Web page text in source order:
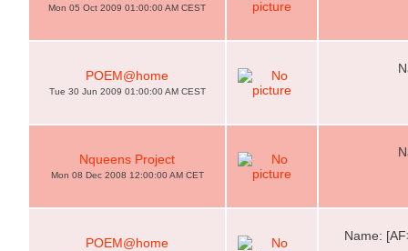
Mon 05 Oct 2009 01:00:00 AM CEST
POEM@home
Tue 30 Jun 2009 01:00:00 AM CEST
Nqueens Project
Mon 08 Dec 2008 12:00:00 AM CET
POEM@home
Name: